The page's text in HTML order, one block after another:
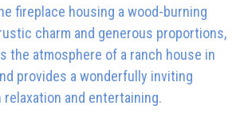
fireplace housing a wood-burning
charm and generous proportions,
the atmosphere of a ranch house in
provides a wonderfully inviting
and entertaining.